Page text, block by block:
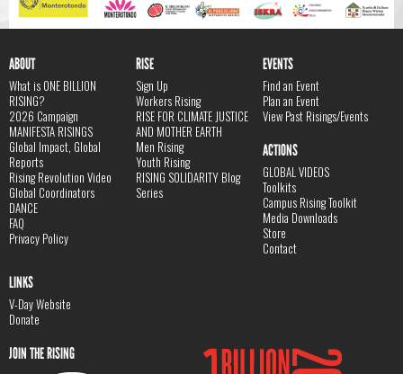
ABOUT
What is ONE BILLION
RISING?
2026 Campaign
MANIFESTA RISINGS
Global Impact, Global
Reports
Rising Revolution Video
Global Coordinators
DANCE
FAQ
Privacy Policy
RISE
Sign Up
Workers Rising
RISE FOR CLIMATE JUSTICE
AND MOTHER EARTH
Men Rising
Youth Rising
RISING SOLIDARITY Blog
Series
EVENTS
Find an Event
Plan an Event
View Past Risings/Events
ACTIONS
GLOBAL VIDEOS
Toolkits
Campus Rising Toolkit
Media Downloads
Store
Contact
LINKS
V-Day Website
Donate
JOIN THE RISING